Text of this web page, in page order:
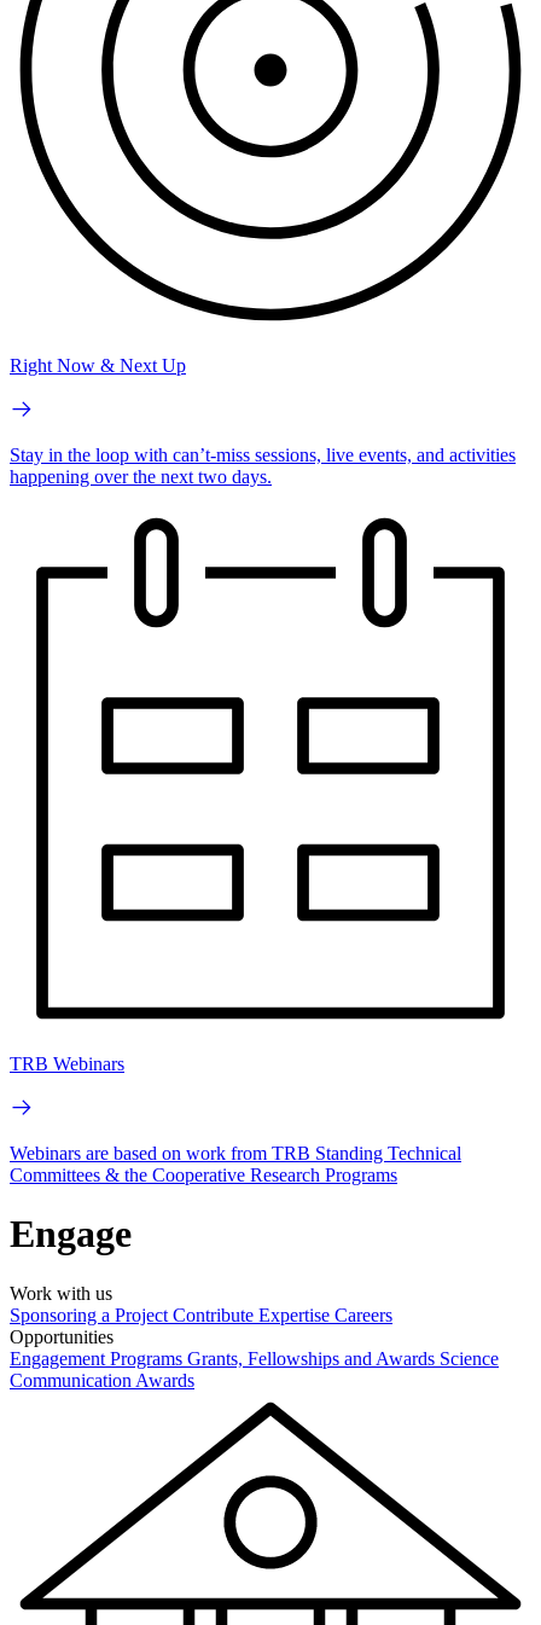
Right Now & Next Up
Stay in the loop with can’t-miss sessions, live events, and activities
happening over the next two days.
TRB Webinars
Webinars are based on work from TRB Standing Technical
Committees & the Cooperative Research Programs
Engage
Work with us
Sponsoring a Project Contribute Expertise Careers
Opportunities
Engagement Programs Grants, Fellowships and Awards Science
Communication Awards